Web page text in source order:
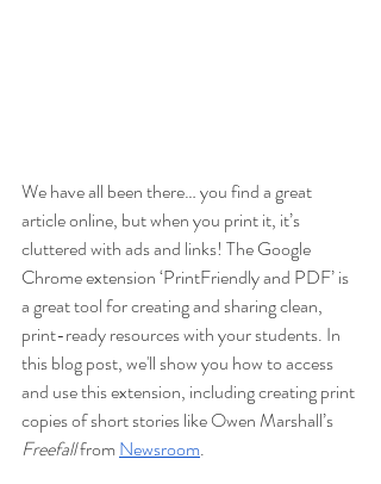
We have all been there… you find a great
article online, but when you print it, it’s
cluttered with ads and links! The Google
Chrome extension ‘PrintFriendly and PDF’ is
a great tool for creating and sharing clean,
print-ready resources with your students. In
this blog post, we'll show you how to access
and use this extension, including creating print
copies of short stories like Owen Marshall’s
Freefall from Newsroom.